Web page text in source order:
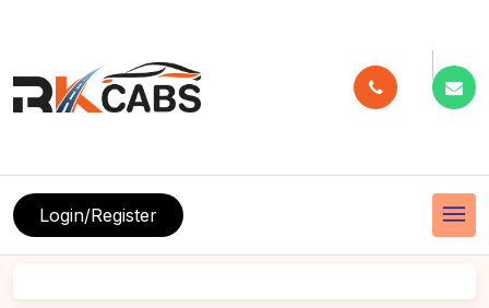
menu
Login/Register